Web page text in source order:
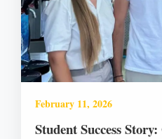
February 11, 2026
Student Success